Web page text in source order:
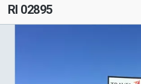
RI 02895